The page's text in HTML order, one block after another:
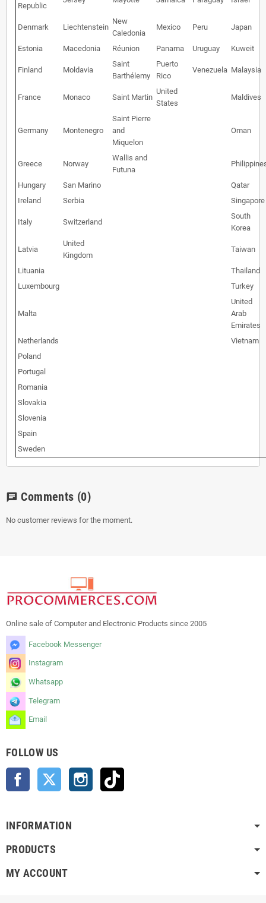
Republic
Denmark Liechtenstein
New
Caledonia
Mexico Peru Japan
Estonia Macedonia Réunion Panama Uruguay Kuweit
Finland Moldavia
Saint
Barthélemy
Puerto
Rico
Venezuela Malaysia
France Monaco Saint Martin
United
States
Maldives
Germany Montenegro
Saint Pierre
and
Miquelon
Oman
Greece Norway
Wallis and
Futuna
Hungary San Marino
Qatar
Ireland
Serbia Singapore
Italy Switzerland
South
Korea
Latvia
United
Kingdom
Taiwan
Lituania
Thailand
Luxembourg
Turkey
Malta
United
Arab
Emirates
Netherlands
Vietnam
Poland
Portugal
Romania
Slovakia
Slovenia
Spain
Sweden
chat Comments (0)
No customer reviews for the moment.
Online sale of Computer and Electronic Products since 2005
Facebook Messenger
Instagram
Whatsapp
Telegram
Email
FOLLOW US
Facebook Twitter Instagram
INFORMATION
PRODUCTS
MY ACCOUNT